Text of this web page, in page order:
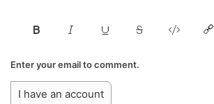
Enter your email to comment.
I have an account